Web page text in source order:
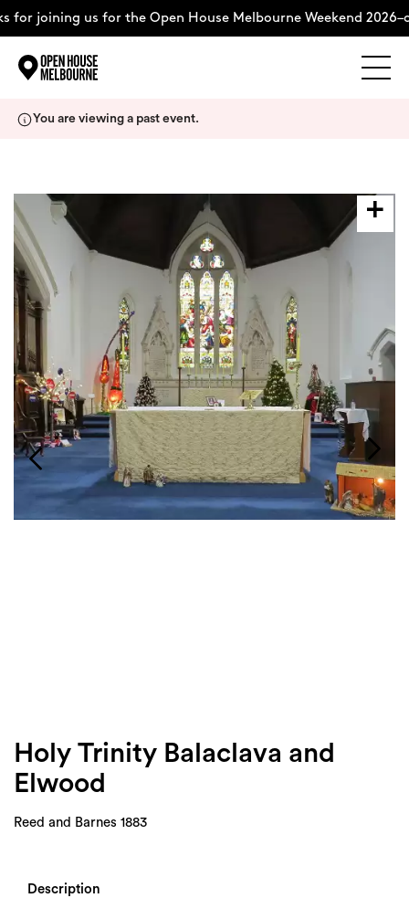
for joining us for the Open House Melbourne Weekend
About
Support Us
Weekend Itinerary
Login
Search
You are viewing a past event.
Holy Trinity Balaclava and
Elwood
Reed and Barnes 1883
Description